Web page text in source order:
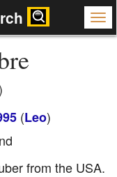
(Leo)
from the USA.